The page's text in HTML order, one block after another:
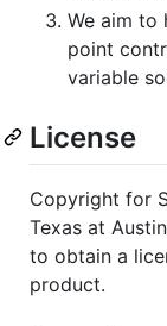
We aim to
point
variable
License
Copyright for
Texas at
to obtain a
product.